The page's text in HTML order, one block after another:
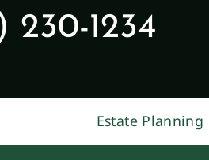
230-1234
Estate Planning